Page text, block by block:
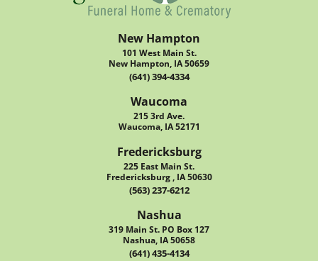
New Hampton
101 West Main St.
New Hampton, IA 50659
(641) 394-4334
Waucoma
215 3rd Ave.
Waucoma, IA 52171
Fredericksburg
225 East Main St.
Fredericksburg , IA 50630
(563) 237-6212
Nashua
319 Main St. PO Box 127
Nashua, IA 50658
(641) 435-4134